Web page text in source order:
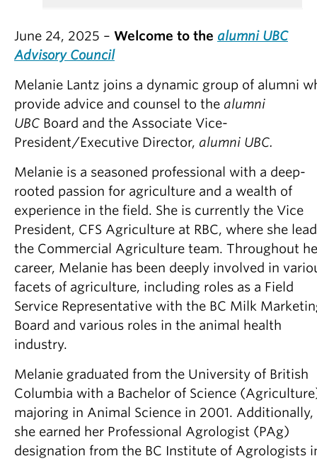
June 24, 2025 – Welcome to the alumni UBC
Advisory Council
Melanie Lantz joins a dynamic group of alumni
provide advice and counsel to the alumni
UBC Board and the Associate Vice-
President/Executive Director, alumni UBC.
Melanie is a seasoned professional with a deep-
rooted passion for agriculture and a wealth of
experience in the field. She is currently the Vice
President, CFS Agriculture at RBC, where she
the Commercial Agriculture team. Throughout
career, Melanie has been deeply involved in
facets of agriculture, including roles as a Field
Service Representative with the BC Milk
Board and various roles in the animal health
industry.
Melanie graduated from the University of British
Columbia with a Bachelor of Science
majoring in Animal Science in 2001. Additionally,
she earned her Professional Agrologist (PAg)
designation from the BC Institute of Agrologists